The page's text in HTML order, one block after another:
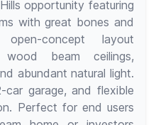
opportunity featuring
with great bones and
concept layout
beam ceilings,
abundant natural light.
garage, and flexible
Perfect for end users